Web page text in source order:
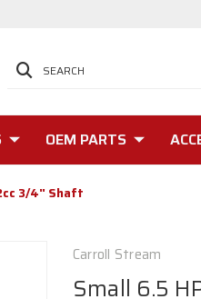
SEARCH
OEM PARTS
3/4" Shaft
Carroll Stream
Small 6.5